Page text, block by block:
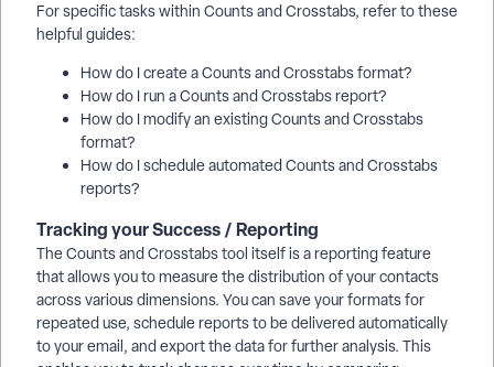
For specific tasks within Counts and Crosstabs, refer to these
helpful guides:
How do I create a Counts and Crosstabs format?
How do I run a Counts and Crosstabs report?
How do I modify an existing Counts and Crosstabs
format?
How do I schedule automated Counts and Crosstabs
reports?
Tracking your Success / Reporting
The Counts and Crosstabs tool itself is a reporting feature
that allows you to measure the distribution of your contacts
across various dimensions. You can save your formats for
repeated use, schedule reports to be delivered automatically
to your email, and export the data for further analysis. This